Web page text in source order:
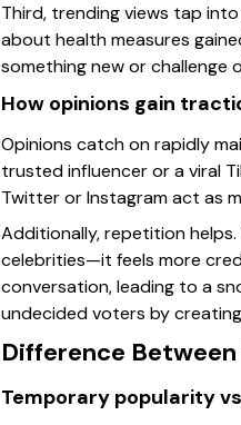
Third, trending views tap
about health measures
something new or challenge
How opinions gain
Opinions catch on rapidly
trusted influencer or a viral
Twitter or Instagram act as
Additionally, repetition
celebrities—it feels more
conversation, leading to a
undecided voters by
Difference
Temporary popularity